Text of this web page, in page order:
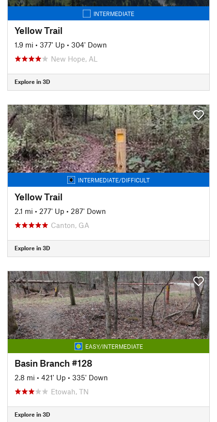
INTERMEDIATE
Yellow Trail
1.9 mi • 377' Up • 304' Down
New Hope, AL
Explore in 3D
INTERMEDIATE/DIFFICULT
Yellow Trail
2.1 mi • 277' Up • 287' Down
Canton, GA
Explore in 3D
EASY/INTERMEDIATE
Basin Branch #128
2.8 mi • 421' Up • 335' Down
Etowah, TN
Explore in 3D